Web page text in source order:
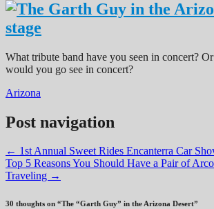
What tribute band have you seen in concert?
would you go see in concert?
Arizona
Post navigation
← 1st Annual Sweet Rides Encanterra Car
Top 5 Reasons You Should Have a Pair of
Traveling →
30 thoughts on “The “Garth Guy” in the Arizona Desert”